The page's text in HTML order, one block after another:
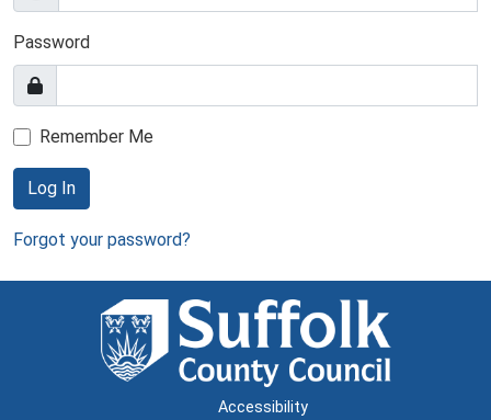
Password
Remember Me
Log In
Forgot your password?
Accessibility